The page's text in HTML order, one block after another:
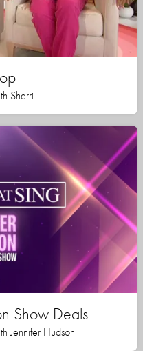
Sherri
Show Deals
Jennifer Hudson